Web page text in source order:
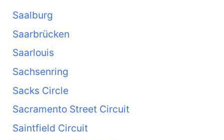
Saalburg
Saarbrücken
Saarlouis
Sachsenring
Sacks Circle
Sacramento Street Circuit
Saintfield Circuit